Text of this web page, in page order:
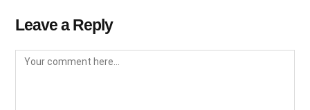
Leave a Reply